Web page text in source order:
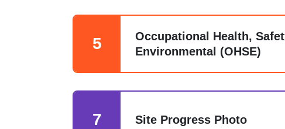
5
Occupational Health,
Environmental (OHSE)
7 Site Progress Photo